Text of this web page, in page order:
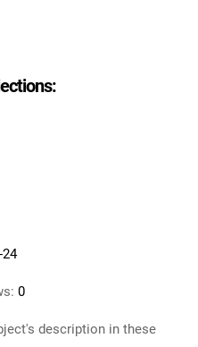
24
0
description in these